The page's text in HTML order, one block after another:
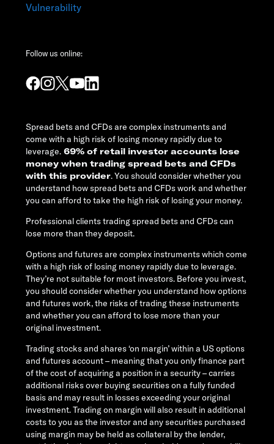
Vulnerability
Follow us online:
Spread bets and CFDs are complex instruments and
come with a high risk of losing money rapidly due to
leverage. 69% of retail investor accounts lose
money when trading spread bets and CFDs
with this provider. You should consider whether you
understand how spread bets and CFDs work and whether
you can afford to take the high risk of losing your money.
Professional clients trading spread bets and CFDs can
lose more than they deposit.
Options and futures are complex instruments which come
with a high risk of losing money rapidly due to leverage.
They’re not suitable for most investors. Before you invest,
you should consider whether you understand how options
and futures work, the risks of trading these instruments
and whether you can afford to lose more than your
original investment.
Trading stocks and shares ‘on margin’ within a US options
and futures account – meaning that you only finance part
of the cost of acquiring a position in a security – carries
additional risks over buying securities on a fully funded
basis and may result in losses exceeding your original
investment. Trading on margin will also result in additional
costs to you as the investor and any securities purchased
using margin may be held as collateral by the lender,